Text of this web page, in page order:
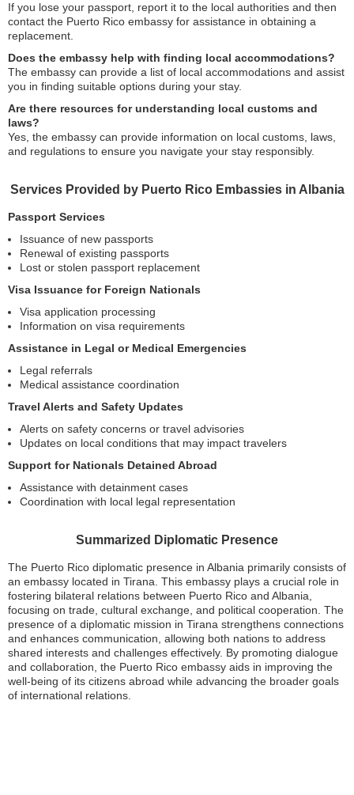
If you lose your passport, report it to the local authorities and then
contact the Puerto Rico embassy for assistance in obtaining a
replacement.
Does the embassy help with finding local accommodations?
The embassy can provide a list of local accommodations and assist
you in finding suitable options during your stay.
Are there resources for understanding local customs and
laws?
Yes, the embassy can provide information on local customs, laws,
and regulations to ensure you navigate your stay responsibly.
Services Provided by Puerto Rico Embassies in Albania
Passport Services
Issuance of new passports
Renewal of existing passports
Lost or stolen passport replacement
Visa Issuance for Foreign Nationals
Visa application processing
Information on visa requirements
Assistance in Legal or Medical Emergencies
Legal referrals
Medical assistance coordination
Travel Alerts and Safety Updates
Alerts on safety concerns or travel advisories
Updates on local conditions that may impact travelers
Support for Nationals Detained Abroad
Assistance with detainment cases
Coordination with local legal representation
Summarized Diplomatic Presence
The Puerto Rico diplomatic presence in Albania primarily consists of
an embassy located in Tirana. This embassy plays a crucial role in
fostering bilateral relations between Puerto Rico and Albania,
focusing on trade, cultural exchange, and political cooperation. The
presence of a diplomatic mission in Tirana strengthens connections
and enhances communication, allowing both nations to address
shared interests and challenges effectively. By promoting dialogue
and collaboration, the Puerto Rico embassy aids in improving the
well-being of its citizens abroad while advancing the broader goals
of international relations.